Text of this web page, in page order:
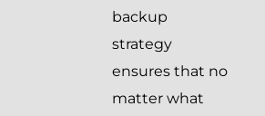
backup
strategy
ensures that no
matter what